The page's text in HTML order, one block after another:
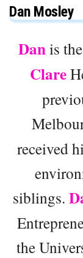
Dan Mosley
Danis
Clare
received
siblings.
the